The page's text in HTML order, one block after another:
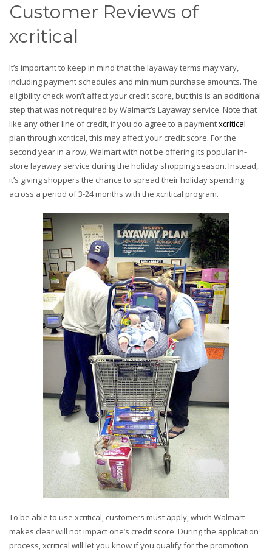
Customer Reviews of
xcritical
It’s important to keep in mind that the layaway terms may vary,
including payment schedules and minimum purchase amounts. The
eligibility check won’t affect your credit score, but this is an additional
step that was not required by Walmart’s Layaway service. Note that
like any other line of credit, if you do agree to a paymentxcritical
plan through xcritical, this may affect your credit score. For the
second year in a row, Walmart with not be offering its popular in-
store layaway service during the holiday shopping season. Instead,
it’s giving shoppers the chance to spread their holiday spending
across a period of 3-24 months with the xcritical program.
To be able to use xcritical, customers must apply, which Walmart
makes clear will not impact one’s credit score. During the application
process, xcritical will let you know if you qualify for the promotion